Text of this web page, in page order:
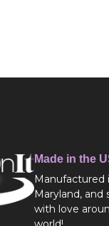
Made in the
Manufactured
Maryland, and
with love